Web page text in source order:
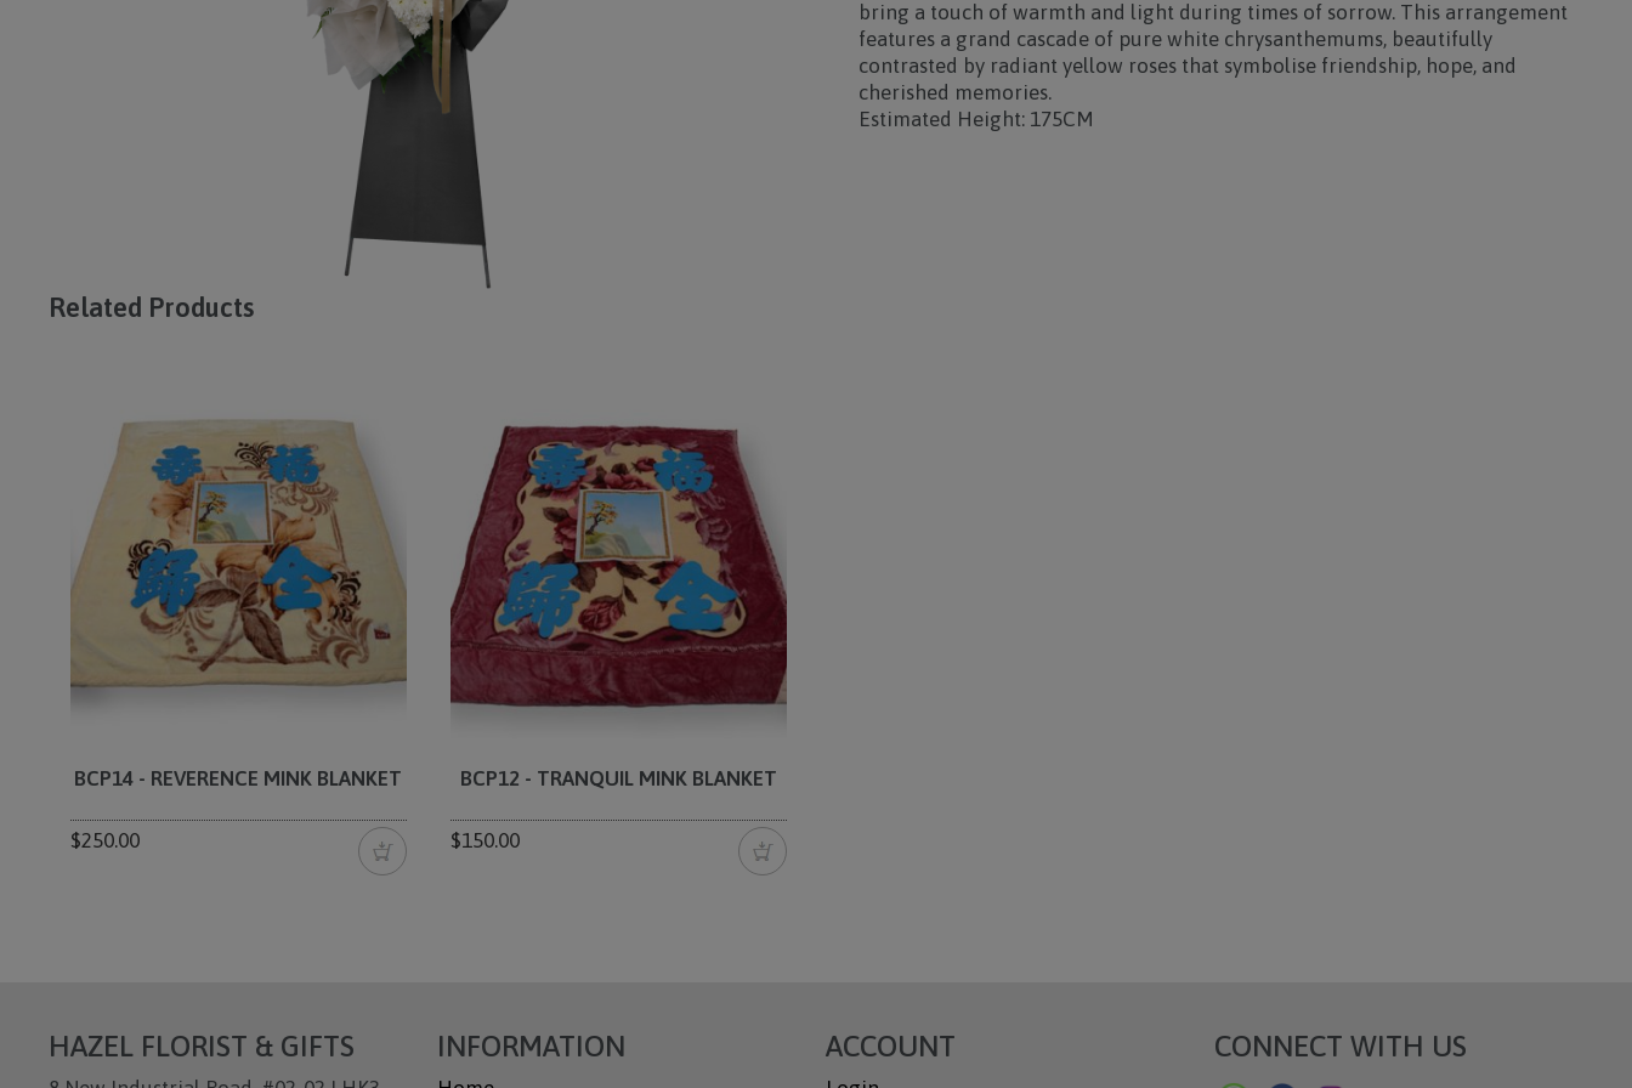
bring a touch of warmth and light during times of sorrow. This arrangement
features a grand cascade of pure white chrysanthemums, beautifully
contrasted by radiant yellow roses that symbolise friendship, hope, and
cherished memories.
Estimated Height: 175CM
Related Products
BCP14 - REVERENCE MINK BLANKET
$250.00
BCP12 - TRANQUIL MINK BLANKET
$150.00
HAZEL FLORIST & GIFTS INFORMATION ACCOUNT CONNECT WITH US